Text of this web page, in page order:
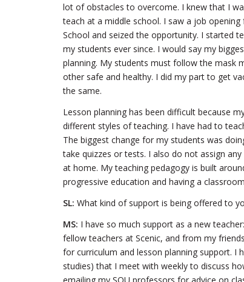
lot of obstacles to overcome. I knew that I
teach at a middle school. I saw a job
School and seized the opportunity. I started
my students ever since. I would say my
planning. My students must follow the mask
other safe and healthy. I did my part to get
the same.
Lesson planning has been difficult because
different styles of teaching. I have had to
The biggest change for my students was
take quizzes or tests. I also do not assign
at home. My teaching pedagogy is built
progressive education and having a
SL: What kind of support is being offered to
MS: I have so much support as a new
fellow teachers at Scenic, and from my
for curriculum and lesson planning support. I
studies) that I meet with weekly to discuss
emailing my SOU professors for advice on